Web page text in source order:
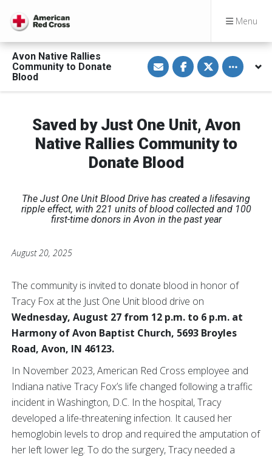
Menu
Avon Native Rallies
Community to Donate
Blood
S
h
a
e
E
a
i
l
S
h
a
e
a
e
b
o
S
h
a
e
T
w
t
t
Toggle
Saved by Just One Unit, Avon
Native Rallies Community to
Donate Blood
The Just One Unit Blood Drive has created a lifesaving
ripple effect, with 221 units of blood collected and 100
first-time donors in Avon in the past year
August 20, 2025
The community is invited to donate blood in honor of
Tracy Fox at the Just One Unit blood drive on
Wednesday, August 27 from 12 p.m. to 6 p.m. at
Harmony of Avon Baptist Church, 5693 Broyles
Road, Avon, IN 46123.
In November 2023, American Red Cross employee and
Indiana native Tracy Fox’s life changed following a traffic
incident in Washington, D.C. In the hospital, Tracy
developed a life-threatening infection. It caused her
hemoglobin levels to drop and required the amputation of
her left lower leg. To do the surgery, Tracy needed a